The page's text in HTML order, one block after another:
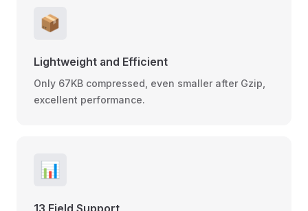
📦
Lightweight and Efficient
Only 67KB compressed, even smaller after Gzip,
excellent performance.
📊
13 Field Support